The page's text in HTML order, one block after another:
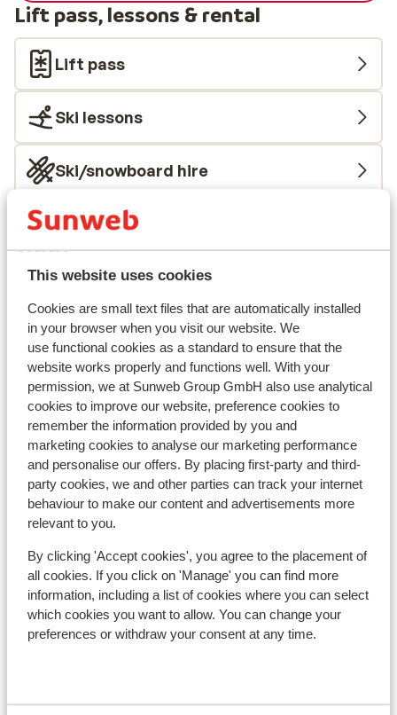
This website uses cookies
Cookies are small text files that are automatically installed
in your browser when you visit our website. We
use functional cookies as a standard to ensure that the
website works properly and functions well. With your
permission, we at Sunweb Group GmbH also use analytical
cookies to improve our website, preference cookies to
remember the information provided by you and
marketing cookies to analyse our marketing performance
and personalise our offers. By placing first-party and third-
party cookies, we and other parties can track your internet
behaviour to make our content and advertisements more
relevant to you.
By clicking 'Accept cookies', you agree to the placement of
all cookies. If you click on 'Manage' you can find more
information, including a list of cookies where you can select
which cookies you want to allow. You can change your
preferences or withdraw your consent at any time.
Lift pass, lessons & rental
Lift pass
Ski lessons
Ski/snowboard hire
Other accommodation in Ski Zillertal
3000
Hotel Panorama
Hotel & Gasthof Perauer
Elisabeth Hotel - adults only
Panoramahotel Schwendbergerhof
Appartementen Wiesengrund
Apartments zum Strossna
Hotel Berghof